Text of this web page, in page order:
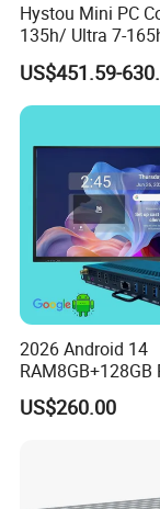
Hystou Mini PC
135h/ Ultra 7-
Gen with Nvidia
Rtx4060/ Rtx
Card Desktop
Computer 64GB
Gaming PC
US$451.59-
2026 Android 14
RAM8GB+128GB
RK3576 Google
Certified OPS
US$260.00